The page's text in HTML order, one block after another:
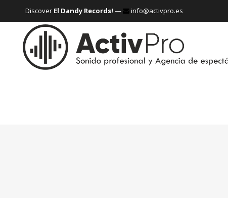
Discover El Dandy Records! — info@activpro.es